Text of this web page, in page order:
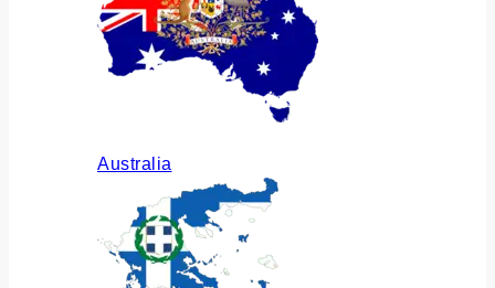
Australia